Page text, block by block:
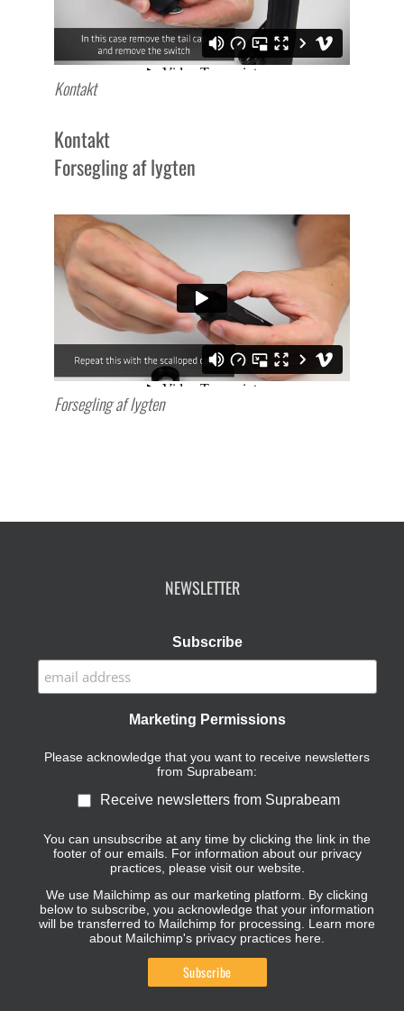
Kontakt
Kontakt
Forsegling af lygten
Forsegling af lygten
NEWSLETTER
Subscribe
Marketing Permissions
Please acknowledge that you want to receive newsletters
from Suprabeam:
Receive newsletters from Suprabeam
You can unsubscribe at any time by clicking the link in the
footer of our emails. For information about our privacy
practices, please visit our website.
We use Mailchimp as our marketing platform. By clicking
below to subscribe, you acknowledge that your information
will be transferred to Mailchimp for processing. Learn more
about Mailchimp's privacy practices here.